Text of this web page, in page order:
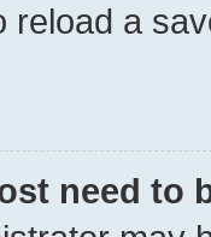
reload a
need to